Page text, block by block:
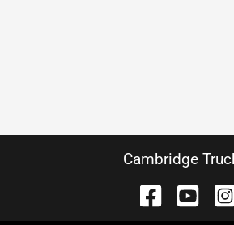
Cambridge